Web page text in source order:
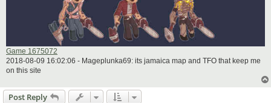
Game 1675072
2018-08-09 16:02:06 - Mageplunka69: its jamaica map and TFO that keep me
on this site
Post Reply